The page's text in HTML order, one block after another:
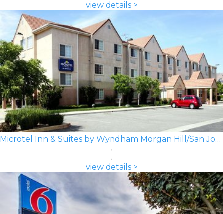
view details >
Microtel Inn & Suites by Wyndham Morgan Hill/San Jose Area
view details >